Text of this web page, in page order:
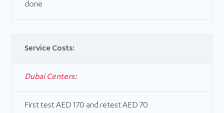
done
Service Costs:
Dubai Centers:
First test AED 170 and retest AED 70